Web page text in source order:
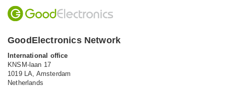
GoodElectronics Network
International office
KNSM-laan 17
1019 LA, Amsterdam
Netherlands